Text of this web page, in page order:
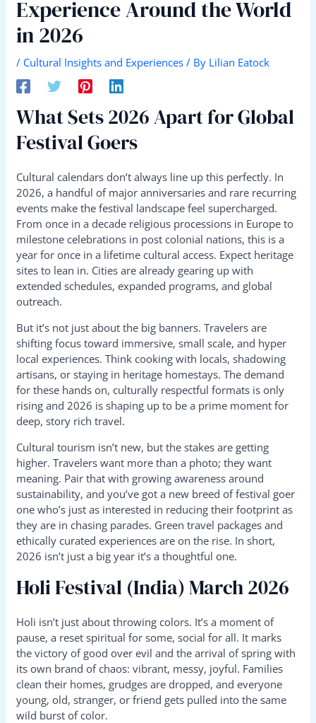
Experience Around the World
in 2026
/ Cultural Insights and Experiences / By Lilian Eatock
What Sets 2026 Apart for Global
Festival Goers
Cultural calendars don’t always line up this perfectly. In
2026, a handful of major anniversaries and rare recurring
events make the festival landscape feel supercharged.
From once in a decade religious processions in Europe to
milestone celebrations in post colonial nations, this is a
year for once in a lifetime cultural access. Expect heritage
sites to lean in. Cities are already gearing up with
extended schedules, expanded programs, and global
outreach.
But it’s not just about the big banners. Travelers are
shifting focus toward immersive, small scale, and hyper
local experiences. Think cooking with locals, shadowing
artisans, or staying in heritage homestays. The demand
for these hands on, culturally respectful formats is only
rising and 2026 is shaping up to be a prime moment for
deep, story rich travel.
Cultural tourism isn’t new, but the stakes are getting
higher. Travelers want more than a photo; they want
meaning. Pair that with growing awareness around
sustainability, and you’ve got a new breed of festival goer
one who’s just as interested in reducing their footprint as
they are in chasing parades. Green travel packages and
ethically curated experiences are on the rise. In short,
2026 isn’t just a big year it’s a thoughtful one.
Holi Festival (India) March 2026
Holi isn’t just about throwing colors. It’s a moment of
pause, a reset spiritual for some, social for all. It marks
the victory of good over evil and the arrival of spring with
its own brand of chaos: vibrant, messy, joyful. Families
clean their homes, grudges are dropped, and everyone
young, old, stranger, or friend gets pulled into the same
wild burst of color.